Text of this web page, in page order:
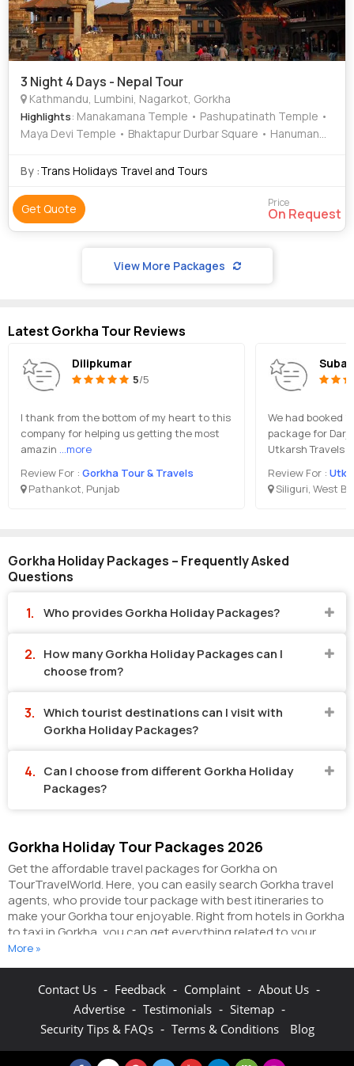
3 Night 4 Days - Nepal Tour
Kathmandu, Lumbini, Nagarkot, Gorkha
Highlights: Manakamana Temple • Pashupatinath Temple •
Maya Devi Temple • Bhaktapur Durbar Square • Hanuman
By :Trans Holidays Travel and Tours
Get Quote Price
On Request
View More Packages
Latest Gorkha Tour Reviews
Dilipkumar
5/5
I thank from the bottom of my heart to this
company for helping us getting the most
amazin ...more
Review For : Gorkha Tour & Travels
Pathankot, Punjab
Subal
We had booked
package for
Utkarsh Travels i
Review For :
Siliguri, West
Gorkha Holiday Packages – Frequently Asked
Questions
Who provides Gorkha Holiday Packages?
How many Gorkha Holiday Packages can I
choose from?
Which tourist destinations can I visit with
Gorkha Holiday Packages?
Can I choose from different Gorkha Holiday
Packages?
Gorkha Holiday Tour Packages 2026
Get the affordable travel packages for Gorkha on
TourTravelWorld. Here, you can easily search Gorkha travel
agents, who provide tour package with best itineraries to
make your Gorkha tour enjoyable. Right from hotels in Gorkha
to taxi in Gorkha, you can get everything related to your
Gorkha tour on this portal. The partner tour operators here
most of your Gorkha holidays by booking hotels online as
well as packages online here. The online hotel booking
section here enables you to book budget rooms/luxury
connect with the travel agents on this portal to get pocket-
More »
Contact Us - Feedback - Complaint - About Us -
Advertise - Testimonials - Sitemap -
Security Tips & FAQs - Terms & Conditions Blog